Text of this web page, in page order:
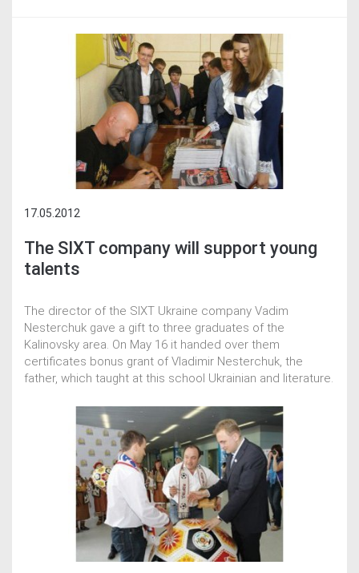
17.05.2012
The SIXT company will support young
talents
The director of the SIXT Ukraine company Vadim
Nesterchuk gave a gift to three graduates of the
Kalinovsky area. On May 16 it handed over them
certificates bonus grant of Vladimir Nesterchuk, the
father, which taught at this school Ukrainian and literature.